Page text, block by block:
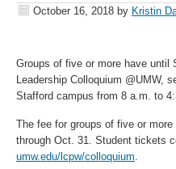
October 16, 2018 by Kristin
Groups of five or more have until
Leadership Colloquium @UMW,
Stafford campus from 8 a.m. to
The fee for groups of five or
through Oct. 31. Student tickets
umw.edu/lcpw/colloquium.